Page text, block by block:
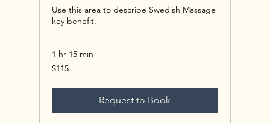
Use this area to describe Swedish Massage
key benefit.
1 hr 15 min
115
US
$115
Request to Book